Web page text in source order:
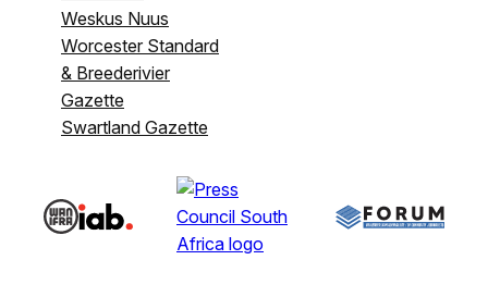
Weskus Nuus
Worcester Standard
& Breederivier
Gazette
Swartland Gazette